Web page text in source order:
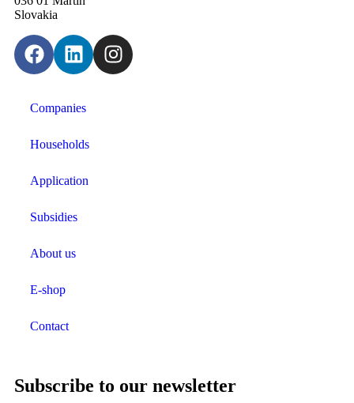
Slovakia
Companies
Households
Application
Subsidies
About us
E-shop
Contact
Subscribe to our newsletter